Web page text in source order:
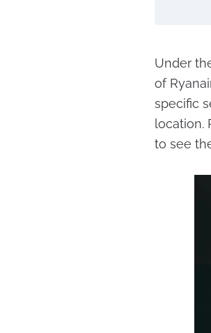
Under
of
specific
location.
to see